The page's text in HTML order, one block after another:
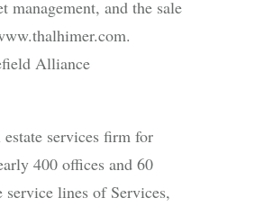
management, and the sale
Alliance
services firm for
400 offices and 60
lines of Services,